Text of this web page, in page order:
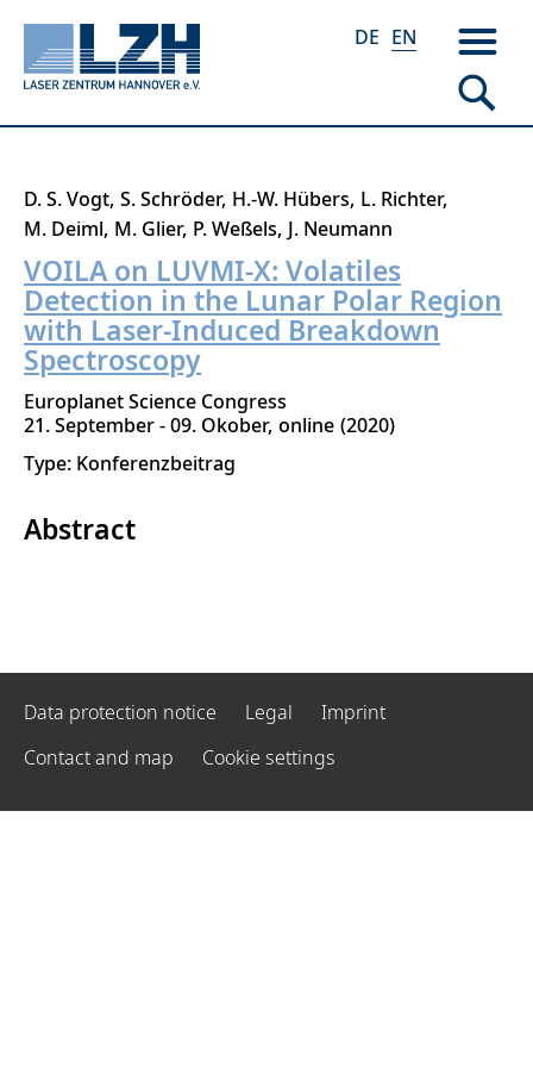
Skip
main
content
DE EN
D. S. Vogt S. Schröder H.-W. Hübers L. Richter
M. Deiml M. Glier P. Weßels J. Neumann
VOILA on LUVMI-X: Volatiles
Detection in the Lunar Polar Region
with Laser-Induced Breakdown
Spectroscopy
Europlanet Science Congress
21. September - 09. Okober online 2020
Type: Konferenzbeitrag
Abstract
Data protection notice Legal
Imprint
Contact and map
Cookie settings